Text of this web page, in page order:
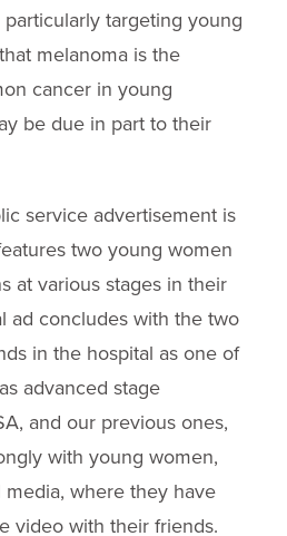
targeting young
melanoma is the
cancer in young
be due in part to their
service advertisement is
two young women
at various stages in their
ad concludes with the two
in the hospital as one of
advanced stage
and our previous ones,
with young women,
media, where they have
video with their friends.